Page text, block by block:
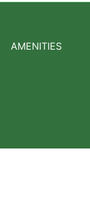
AMENITIES